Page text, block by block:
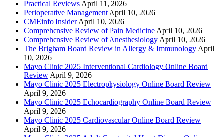
Practical Reviews April 11, 2026
Perioperative Management April 10, 2026
CMEinfo Insider April 10, 2026
Comprehensive Review of Pain Medicine April 10, 2026
Comprehensive Review of Anesthesiology April 10, 2026
The Brigham Board Review in Allergy & Immunology April
10, 2026
Mayo Clinic 2025 Interventional Cardiology Online Board
Review April 9, 2026
Mayo Clinic 2025 Electrophysiology Online Board Review
April 9, 2026
Mayo Clinic 2025 Echocardiography Online Board Review
April 9, 2026
Mayo Clinic 2025 Cardiovascular Online Board Review
April 9, 2026